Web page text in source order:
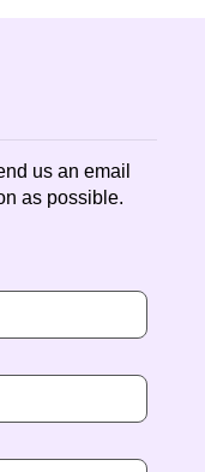
us an email
as possible.